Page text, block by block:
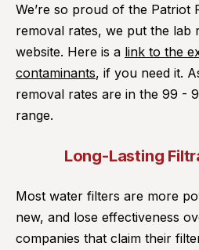
We’re so proud of the Patriot
removal rates, we put the lab
website. Here is a link to the
contaminants, if you need it.
removal rates are in the 99 -
range.
Long-Lasting
Most water filters are more
new, and lose effectiveness
companies that claim their